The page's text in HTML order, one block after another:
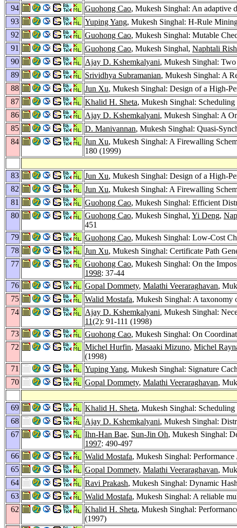
94
Guohong Cao, Mukesh Singhal: An adaptive
93
Yuping Yang, Mukesh Singhal: H-Rule
92
Guohong Cao, Mukesh Singhal: Mutable
91
Guohong Cao, Mukesh Singhal, Naphtali
90
Ajay D. Kshemkalyani, Mukesh Singhal:
89
Srividhya Subramanian, Mukesh Singhal: A
88
Jun Xu, Mukesh Singhal: Design of a High-
87
Khalid H. Sheta, Mukesh Singhal:
86
Ajay D. Kshemkalyani, Mukesh Singhal: A
85
D. Manivannan, Mukesh Singhal: Quasi-
84
Jun Xu, Mukesh Singhal: A Firewalling
180 (1999)
83
Jun Xu, Mukesh Singhal: Design of a High-
82
Jun Xu, Mukesh Singhal: A Firewalling
81
Guohong Cao, Mukesh Singhal: Efficient
80
Guohong Cao, Mukesh Singhal, Yi Deng,
451
79
Guohong Cao, Mukesh Singhal: Low-Cost
78
Jun Xu, Mukesh Singhal: Certificate Path
77
Guohong Cao, Mukesh Singhal: On the
1998: 37-44
76
Gopal Dommety, Malathi Veeraraghavan,
75
Walid Mostafa, Mukesh Singhal: A taxonomy
74
Ajay D. Kshemkalyani, Mukesh Singhal:
11(2): 91-111 (1998)
73
Guohong Cao, Mukesh Singhal: On
72
Michel Hurfin, Masaaki Mizuno, Michel
(1998)
71
Yuping Yang, Mukesh Singhal: Signature
70
Gopal Dommety, Malathi Veeraraghavan,
69
Khalid H. Sheta, Mukesh Singhal:
68
Ajay D. Kshemkalyani, Mukesh Singhal:
67
Ihn-Han Bae, Sun-Jin Oh, Mukesh Singhal:
1997: 490-497
66
Walid Mostafa, Mukesh Singhal:
65
Gopal Dommety, Malathi Veeraraghavan,
64
Ravi Prakash, Mukesh Singhal: Dynamic
63
Walid Mostafa, Mukesh Singhal: A reliable
62
Khalid H. Sheta, Mukesh Singhal:
(1997)